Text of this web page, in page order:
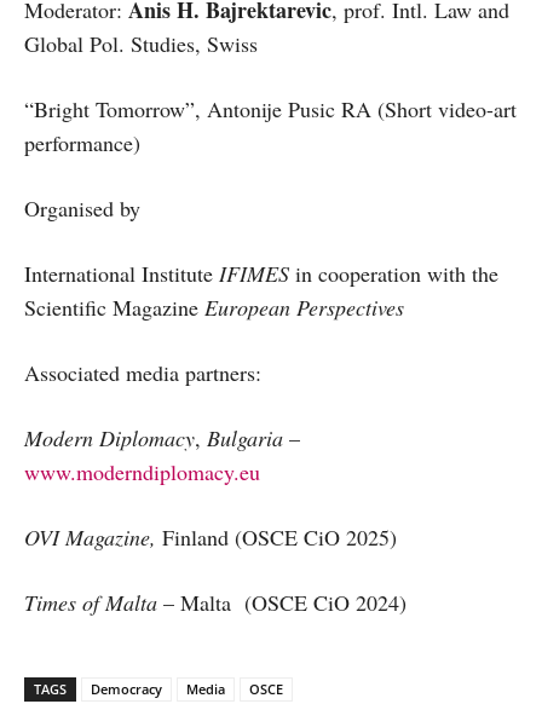
Moderator: Anis H. Bajrektarevic, prof. Intl. Law and
Global Pol. Studies, Swiss
“Bright Tomorrow”, Antonije Pusic RA (Short video-art
performance)
Organised by
International Institute IFIMES in cooperation with the
Scientific Magazine European Perspectives
Associated media partners:
Modern Diplomacy, Bulgaria –
www.moderndiplomacy.eu
OVI Magazine, Finland (OSCE CiO 2025)
Times of Malta – Malta (OSCE CiO 2024)
TAGS Democracy Media OSCE